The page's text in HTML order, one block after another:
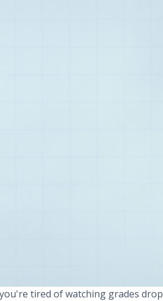
tired of watching grades drop